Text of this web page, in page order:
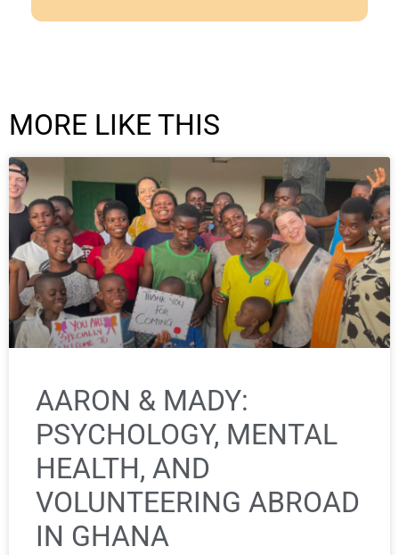
MORE LIKE THIS
AARON & MADY:
PSYCHOLOGY, MENTAL
HEALTH, AND
VOLUNTEERING ABROAD
IN GHANA